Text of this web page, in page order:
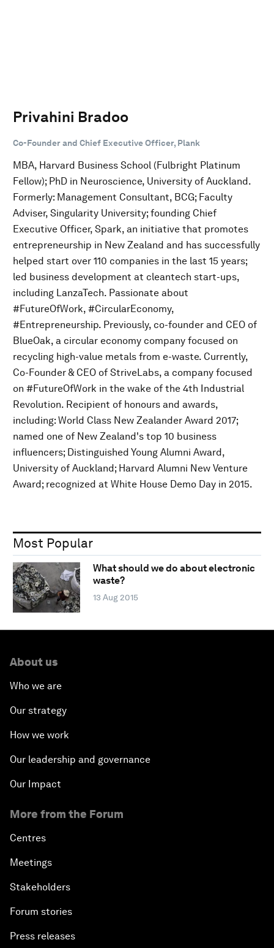
Privahini Bradoo
Co-Founder and Chief Executive Officer, Plank
MBA, Harvard Business School (Fulbright Platinum
Fellow); PhD in Neuroscience, University of Auckland.
Formerly: Management Consultant, BCG; Faculty
Adviser, Singularity University; founding Chief
Executive Officer, Spark, an initiative that promotes
entrepreneurship in New Zealand and has successfully
helped start over 110 companies in the last 15 years;
led business development at cleantech start-ups,
including LanzaTech. Passionate about
#FutureOfWork, #CircularEconomy,
#Entrepreneurship. Previously, co-founder and CEO of
BlueOak, a circular economy company focused on
recycling high-value metals from e-waste. Currently,
Co-Founder & CEO of StriveLabs, a company focused
on #FutureOfWork in the wake of the 4th Industrial
Revolution. Recipient of honours and awards,
including: World Class New Zealander Award 2017;
named one of New Zealand's top 10 business
influencers; Distinguished Young Alumni Award,
University of Auckland; Harvard Alumni New Venture
Award; recognized at White House Demo Day in 2015.
Most Popular
What should we do about electronic
waste?
13 Aug 2015
About us
Who we are
Our strategy
How we work
Our leadership and governance
Our Impact
More from the Forum
Centres
Meetings
Stakeholders
Forum stories
Press releases